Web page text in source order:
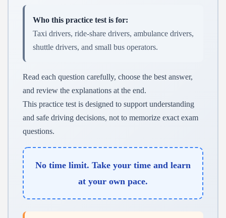
Who this practice test is for:
Taxi drivers, ride-share drivers, ambulance drivers,
shuttle drivers, and small bus operators.
Read each question carefully, choose the best answer,
and review the explanations at the end.
This practice test is designed to support understanding
and safe driving decisions, not to memorize exact exam
questions.
No time limit. Take your time and learn
at your own pace.